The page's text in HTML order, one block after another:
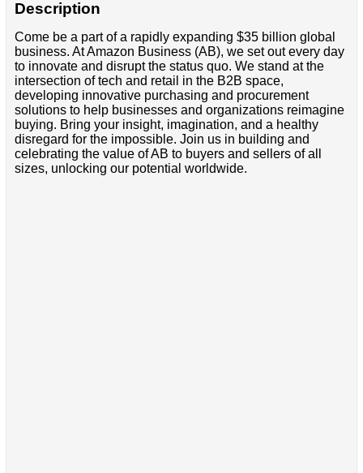
Description
Come be a part of a rapidly expanding $35 billion global
business. At Amazon Business (AB), we set out every day
to innovate and disrupt the status quo. We stand at the
intersection of tech and retail in the B2B space,
developing innovative purchasing and procurement
solutions to help businesses and organizations reimagine
buying. Bring your insight, imagination, and a healthy
disregard for the impossible. Join us in building and
celebrating the value of AB to buyers and sellers of all
sizes, unlocking our potential worldwide.